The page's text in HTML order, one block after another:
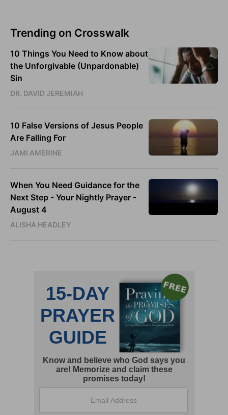
Trending on Crosswalk
10 Things You Need to Know about
the Unforgivable (Unpardonable)
Sin
DR. DAVID JEREMIAH
10 False Versions of Jesus People
Are Falling For
JAMI AMERINE
When You Need Guidance for the
Next Step - Your Nightly Prayer -
August 4
ALISHA HEADLEY